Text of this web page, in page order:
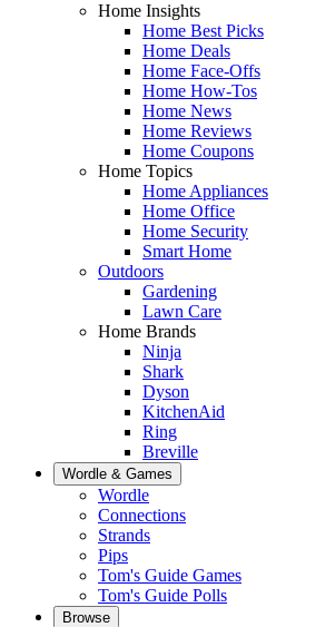
Home Insights
Home Best Picks
Home Deals
Home Face-Offs
Home How-Tos
Home News
Home Reviews
Home Coupons
Home Topics
Home Appliances
Home Office
Home Security
Smart Home
Outdoors
Gardening
Lawn Care
Home Brands
Ninja
Shark
Dyson
KitchenAid
Ring
Breville
Wordle & Games
Wordle
Connections
Strands
Pips
Tom's Guide Games
Tom's Guide Polls
Browse